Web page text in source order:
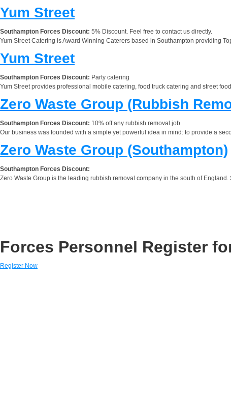
Yum Street
Southampton Forces Discount: 5% Discount. Feel free to contact us directly.
Yum Street Catering is Award Winning Caterers based in Southampton providing
Yum Street
Southampton Forces Discount: Party catering
Yum Street provides professional mobile catering, food truck catering and street
Zero Waste Group (Rubbish
Southampton Forces Discount: 10% off any rubbish removal job
Our business was founded with a simple yet powerful idea in mind: to provide a
Zero Waste Group (Southampton)
Southampton Forces Discount:
Zero Waste Group is the leading rubbish removal company in the south of
Forces Personnel Register
Register Now